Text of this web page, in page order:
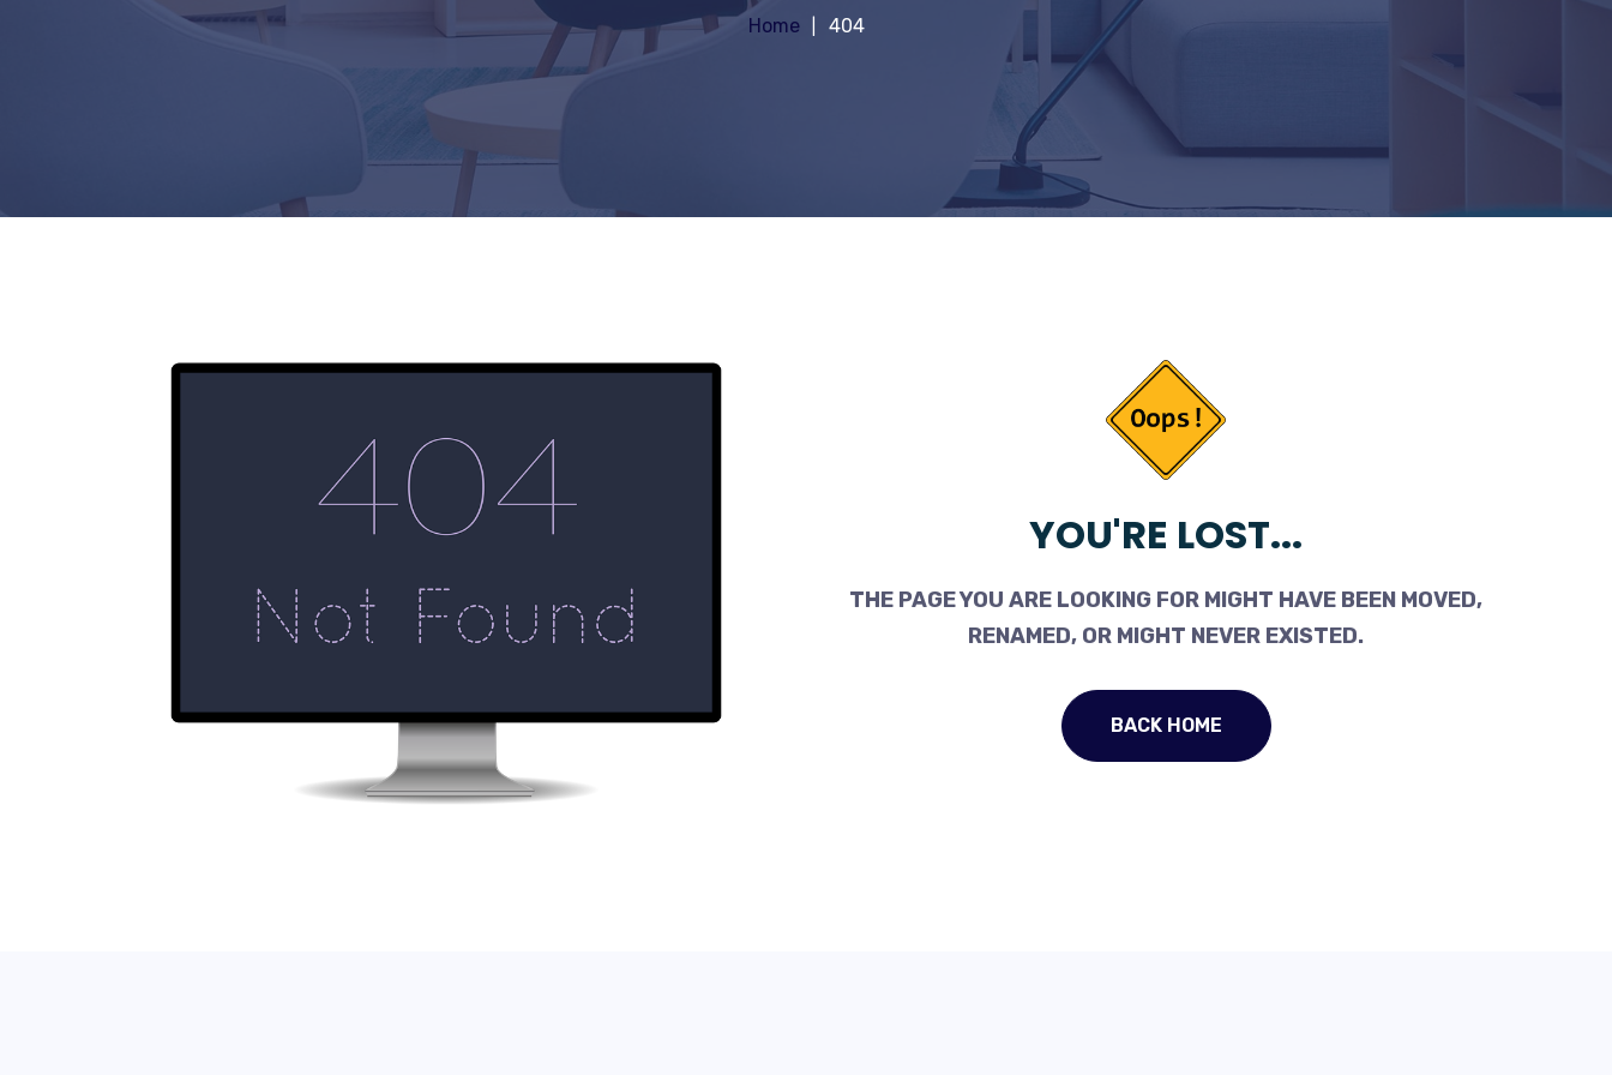
Home 404
YOU'RE LOST...
THE PAGE YOU ARE LOOKING FOR MIGHT HAVE BEEN MOVED,
RENAMED, OR MIGHT NEVER EXISTED.
BACK HOME